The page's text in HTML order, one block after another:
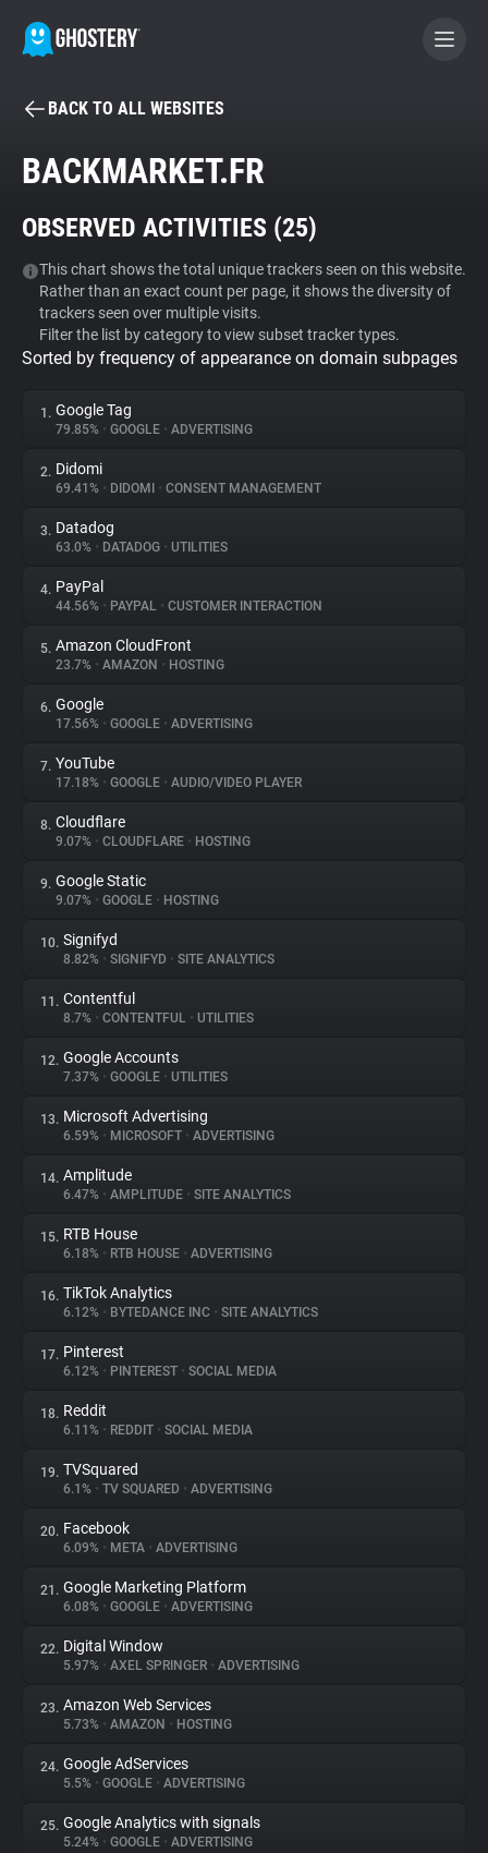
BECOME A CONTRIBUTOR
Tracker & Ad Blocker
WhoTracks.Me
Privacy Digest
About
Trackers
Websites
Explorer
Tracking Reach
BACK TO ALL WEBSITES
BACKMARKET.FR
OBSERVED ACTIVITIES (25)
This chart shows the total unique trackers seen on this website.
Rather than an exact count per page, it shows the diversity of
trackers seen over multiple visits.
Filter the list by category to view subset tracker types.
Sorted by frequency of appearance on domain subpages
1. Google Tag
79.85% • GOOGLE • ADVERTISING
2. Didomi
69.41% • DIDOMI • CONSENT MANAGEMENT
3. Datadog
63.0% • DATADOG • UTILITIES
4. PayPal
44.56% • PAYPAL • CUSTOMER INTERACTION
5. Amazon CloudFront
23.7% • AMAZON • HOSTING
6. Google
17.56% • GOOGLE • ADVERTISING
7. YouTube
17.18% • GOOGLE • AUDIO/VIDEO PLAYER
8. Cloudflare
9.07% • CLOUDFLARE • HOSTING
9. Google Static
9.07% • GOOGLE • HOSTING
10. Signifyd
8.82% • SIGNIFYD • SITE ANALYTICS
11. Contentful
8.7% • CONTENTFUL • UTILITIES
12. Google Accounts
7.37% • GOOGLE • UTILITIES
13. Microsoft Advertising
6.59% • MICROSOFT • ADVERTISING
14. Amplitude
6.47% • AMPLITUDE • SITE ANALYTICS
15. RTB House
6.18% • RTB HOUSE • ADVERTISING
16. TikTok Analytics
6.12% • BYTEDANCE INC • SITE ANALYTICS
17. Pinterest
6.12% • PINTEREST • SOCIAL MEDIA
18. Reddit
6.11% • REDDIT • SOCIAL MEDIA
19. TVSquared
6.1% • TV SQUARED • ADVERTISING
20. Facebook
6.09% • META • ADVERTISING
21. Google Marketing Platform
6.08% • GOOGLE • ADVERTISING
22. Digital Window
5.97% • AXEL SPRINGER • ADVERTISING
23. Amazon Web Services
5.73% • AMAZON • HOSTING
24. Google AdServices
5.5% • GOOGLE • ADVERTISING
25. Google Analytics with signals
5.24% • GOOGLE • ADVERTISING